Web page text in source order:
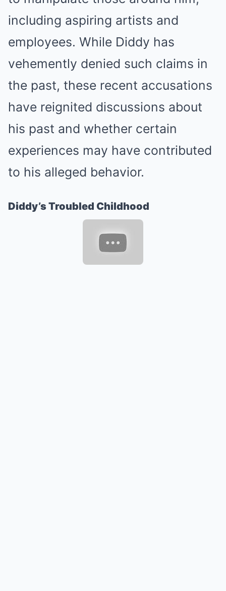
including aspiring artists and
employees. While Diddy has
vehemently denied such claims in
the past, these recent accusations
have reignited discussions about
his past and whether certain
experiences may have contributed
to his alleged behavior.
Diddy’s Troubled Childhood